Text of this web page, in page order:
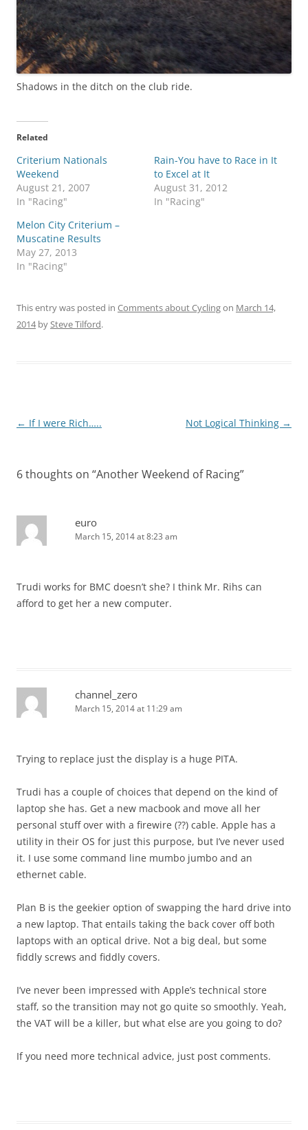
Shadows in the ditch on the club ride.
Related
Criterium Nationals
Weekend
August 21, 2007
In "Racing"
Rain-You have to Race in It
to Excel at It
August 31, 2012
In "Racing"
Melon City Criterium –
Muscatine Results
May 27, 2013
In "Racing"
This entry was posted in Comments about Cyclingon March 14,
2014bySteve Tilford.
Post
← If I were Rich….. Not Logical Thinking →
6 thoughts on “Another Weekend of Racing”
euro
March 15, 2014 at 8:23 am
Trudi works for BMC doesn’t she? I think Mr. Rihs can
afford to get her a new computer.
channel_zero
March 15, 2014 at 11:29 am
Trying to replace just the display is a huge PITA.
Trudi has a couple of choices that depend on the kind of
laptop she has. Get a new macbook and move all her
personal stuff over with a firewire (??) cable. Apple has a
utility in their OS for just this purpose, but I’ve never used
it. I use some command line mumbo jumbo and an
ethernet cable.
Plan B is the geekier option of swapping the hard drive into
a new laptop. That entails taking the back cover off both
laptops with an optical drive. Not a big deal, but some
fiddly screws and fiddly covers.
I’ve never been impressed with Apple’s technical store
staff, so the transition may not go quite so smoothly. Yeah,
the VAT will be a killer, but what else are you going to do?
If you need more technical advice, just post comments.